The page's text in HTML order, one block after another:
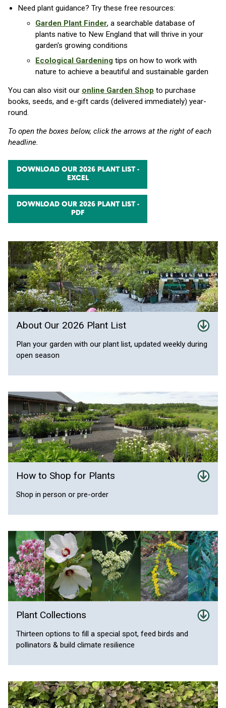
Need plant guidance? Try these free resources:
Garden Plant Finder, a searchable database of
plants native to New England that will thrive in your
garden's growing conditions
Ecological Gardening tips on how to work with
nature to achieve a beautiful and sustainable garden
You can also visit our online Garden Shop to purchase
books, seeds, and e-gift cards (delivered immediately) year-
round.
To open the boxes below, click the arrows at the right of each
headline.
DOWNLOAD OUR 2026 PLANT LIST -
EXCEL
DOWNLOAD OUR 2026 PLANT LIST -
PDF
About Our 2026 Plant List
Plan your garden with our plant list, updated weekly during
open season
How to Shop for Plants
Shop in person or pre-order
Plant Collections
Thirteen options to fill a special spot, feed birds and
pollinators & build climate resilience